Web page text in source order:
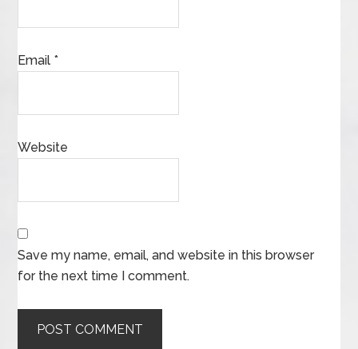
Email *
Website
Save my name, email, and website in this browser
for the next time I comment.